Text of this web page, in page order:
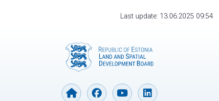
Last update: 13.06.2025 09:54